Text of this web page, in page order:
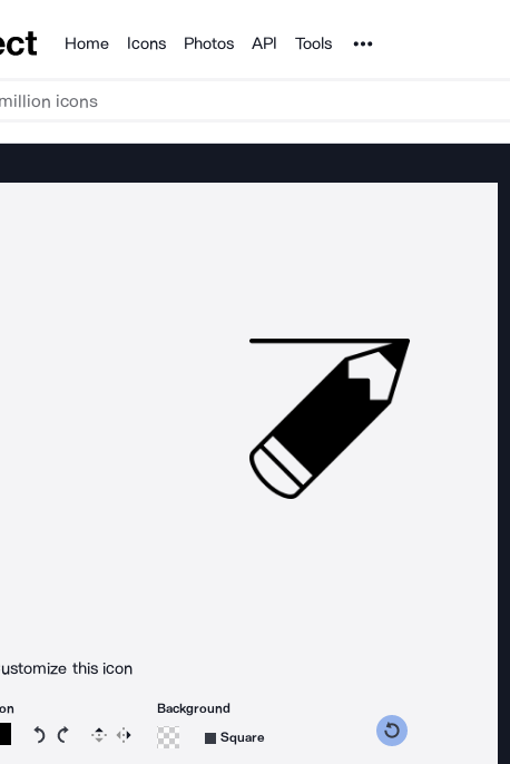
Products
Home Icons Photos API Tools Noun Project
this icon
Rotate icon 15 degrees counterclockwise
Rotate icon 15 degrees clockwise
Flip Reverse
Background
Square